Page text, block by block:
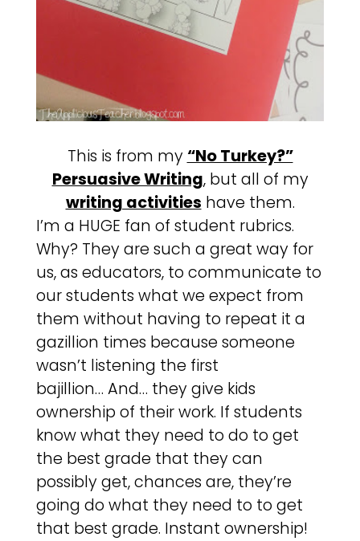
This is from my “No Turkey?”
Persuasive Writing, but all of my
writing activities have them.
I’m a HUGE fan of student rubrics.
Why? They are such a great way for
us, as educators, to communicate to
our students what we expect from
them without having to repeat it a
gazillion times because someone
wasn’t listening the first
bajillion… And… they give kids
ownership of their work. If students
know what they need to do to get
the best grade that they can
possibly get, chances are, they’re
going do what they need to to get
that best grade. Instant ownership!